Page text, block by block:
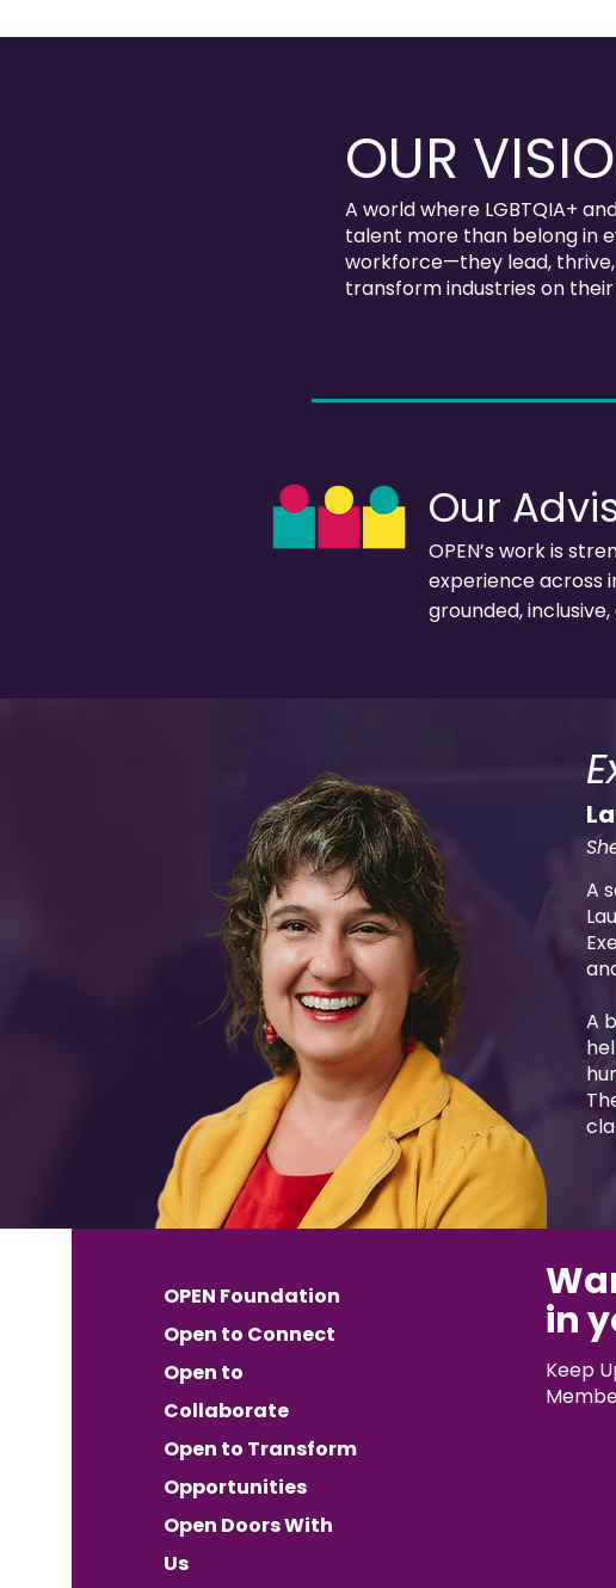
OUR
A world where LGBTQIA+
talent more than belong in
workforce—they lead,
transform industries on
Our
OPEN’s work is
experience across
grounded,
A
A
OPEN Foundation
Open to Connect
Open to
Collaborate
Open to Transform
Opportunities
Open Doors With
Us
in
Keep